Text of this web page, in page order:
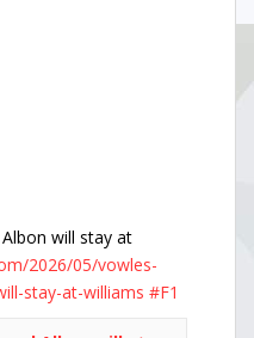
will stay at
2026/05/vowles-
stay-at-williams #F1